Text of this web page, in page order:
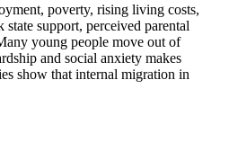
poverty, rising living costs,
support, perceived parental
young people move out of
and social anxiety makes
show that internal migration in